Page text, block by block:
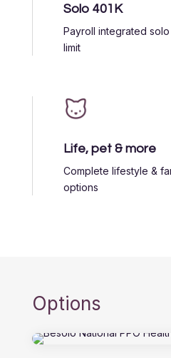
Solo 401K
Payroll integrated
limit
Life, pet & more
Complete lifestyle &
options
Options